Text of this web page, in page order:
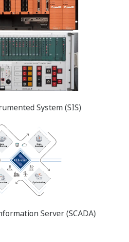
System (SIS)
Server (SCADA)